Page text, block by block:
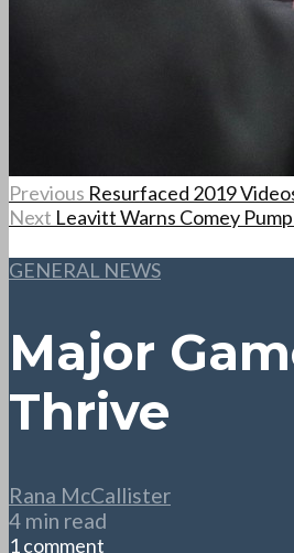
Previous Resurfaced 2019
Next Leavitt Warns Comey
GENERAL NEWS
Major
Thrive
Rana McCallister
4 min read
1 comment